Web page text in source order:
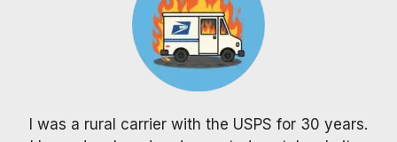
I was a rural carrier with the USPS for 30 years.